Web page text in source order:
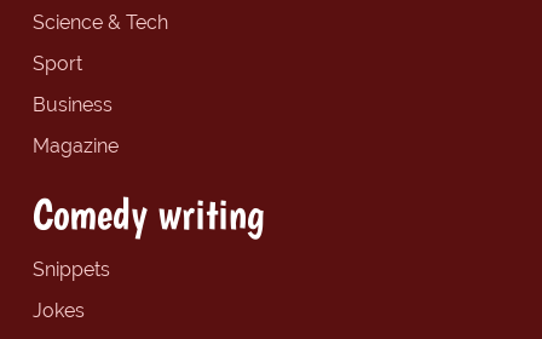
Science & Tech
Sport
Business
Magazine
Comedy writing
Snippets
Jokes